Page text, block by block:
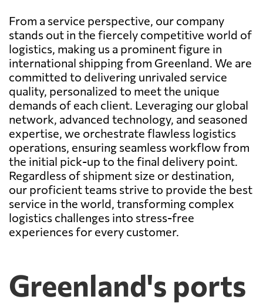
From a service perspective, our company
stands out in the fiercely competitive world of
logistics, making us a prominent figure in
international shipping from Greenland. We are
committed to delivering unrivaled service
quality, personalized to meet the unique
demands of each client. Leveraging our global
network, advanced technology, and seasoned
expertise, we orchestrate flawless logistics
operations, ensuring seamless workflow from
the initial pick-up to the final delivery point.
Regardless of shipment size or destination,
our proficient teams strive to provide the best
service in the world, transforming complex
logistics challenges into stress-free
experiences for every customer.
Greenland's ports